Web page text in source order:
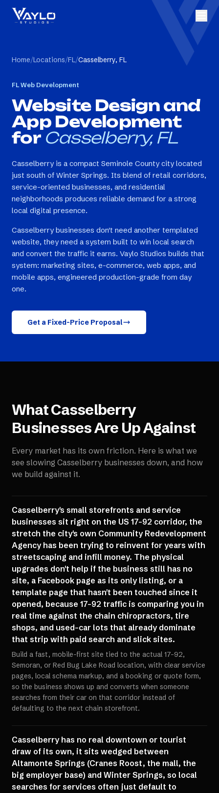
Home/Locations/FL/Casselberry, FL
FLWeb Development
Website Design and
App Development
for Casselberry, FL
Casselberry is a compact Seminole County city located
just south of Winter Springs. Its blend of retail corridors,
service-oriented businesses, and residential
neighborhoods produces reliable demand for a strong
local digital presence.
Casselberry businesses don't need another templated
website, they need a system built to win local search
and convert the traffic it earns. Vaylo Studios builds that
system: marketing sites, e-commerce, web apps, and
mobile apps, engineered production-grade from day
one.
Get a Fixed-Price Proposal
WhatCasselberry
Businesses Are Up Against
Every market has its own friction. Here is what we
see slowing Casselberry businesses down, and how
we build against it.
Casselberry's small storefronts and service
businesses sit right on the US 17-92 corridor, the
stretch the city's own Community Redevelopment
Agency has been trying to reinvent for years with
streetscaping and infill money. The physical
upgrades don't help if the business still has no
site, a Facebook page as its only listing, or a
template page that hasn't been touched since it
opened, because 17-92 traffic is comparing you in
real time against the chain chiropractors, tire
shops, and used-car lots that already dominate
that strip with paid search and slick sites.
Build a fast, mobile-first site tied to the actual 17-92,
Semoran, or Red Bug Lake Road location, with clear service
pages, local schema markup, and a booking or quote form,
so the business shows up and converts when someone
searches from their car on that corridor instead of
defaulting to the next chain storefront.
Casselberry has no real downtown or tourist
draw of its own, it sits wedged between
Altamonte Springs (Cranes Roost, the mall, the
big employer base) and Winter Springs, so local
searches for services often just default to